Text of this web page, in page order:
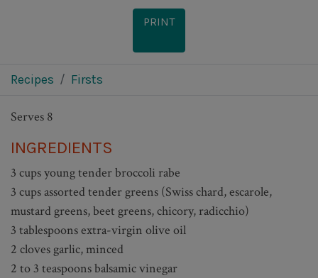
PRINT
Recipes Firsts
Serves 8
INGREDIENTS
3 cups young tender broccoli rabe
3 cups assorted tender greens (Swiss chard, escarole,
mustard greens, beet greens, chicory, radicchio)
3 tablespoons extra-virgin olive oil
2 cloves garlic, minced
2 to 3 teaspoons balsamic vinegar